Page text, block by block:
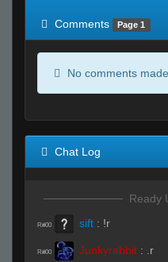
Comments
Page 1
No comments
Chat Log
Ready
R#00 sift : !r
R#00 Junkyrabbit : .r